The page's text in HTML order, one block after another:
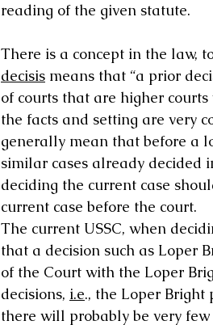
reading of the given statute.
There is a concept in the law,
decisis means that “a prior
of courts that are higher
the facts and setting are very
generally mean that before a
similar cases already decided
deciding the current case
current case before the court.
The current USSC, when
that a decision such as Loper
of the Court with the Loper
decisions, i.e., the Loper
there will probably be very